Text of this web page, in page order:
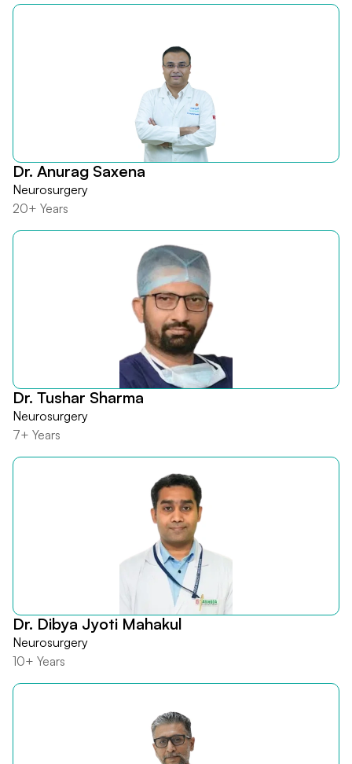
Dr. Anurag Saxena
Neurosurgery
20+ Years
Dr. Tushar Sharma
Neurosurgery
7+ Years
Dr. Dibya Jyoti Mahakul
Neurosurgery
10+ Years